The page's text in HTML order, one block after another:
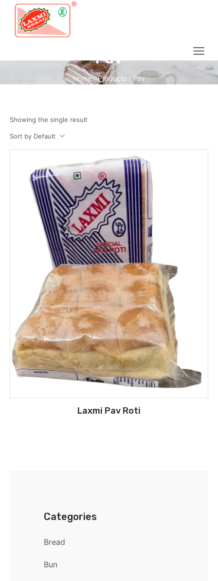
Pav
Home / Products / Pav
Showing the single result
Sort by Default
Laxmi Pav Roti
Categories
Bread
Bun